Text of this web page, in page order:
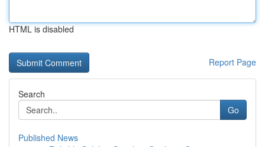
HTML is disabled
Report Page
Search
Go
Published News